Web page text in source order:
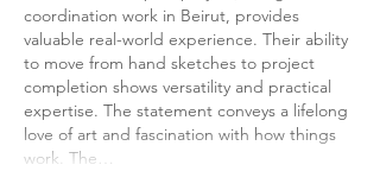
coordination work in Beirut, provides
valuable real-world experience. Their ability
to move from hand sketches to project
completion shows versatility and practical
expertise. The statement conveys a lifelong
love of art and fascination with how things
work. The…